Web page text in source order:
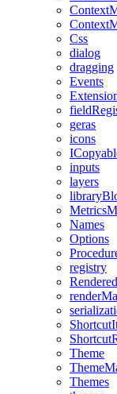
Css
dialog
dragging
Events
geras
icons
inputs
layers
Names
Options
registry
Theme
Themes